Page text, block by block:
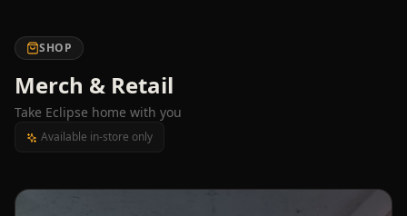
SHOP
Merch & Retail
Take Eclipse home with you
Available in-store only